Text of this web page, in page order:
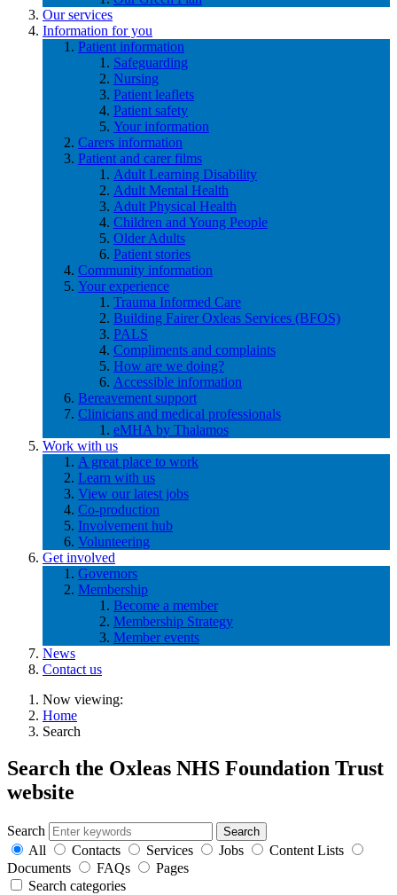
Our services
Information for you
Patient information
Safeguarding
Nursing
Patient leaflets
Patient safety
Your information
Carers information
Patient and carer films
Adult Learning Disability
Adult Mental Health
Adult Physical Health
Children and Young People
Older Adults
Patient stories
Community information
Your experience
Trauma Informed Care
Building Fairer Oxleas Services (BFOS)
PALS
Compliments and complaints
How are we doing?
Accessible information
Bereavement support
Clinicians and medical professionals
eMHA by Thalamos
Work with us
A great place to work
Learn with us
View our latest jobs
Co-production
Involvement hub
Volunteering
Get involved
Governors
Membership
Become a member
Membership Strategy
Member events
News
Contact us
Now viewing:
Home
Search
Search the Oxleas NHS Foundation Trust
website
Search
All
Contacts Services Jobs
Content Lists
Documents
FAQs
Pages
Search categories